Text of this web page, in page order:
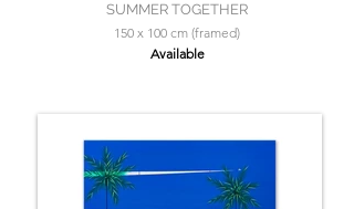
SUMMER TOGETHER
150 x 100 cm (framed)
Available